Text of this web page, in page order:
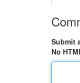
Submit
No